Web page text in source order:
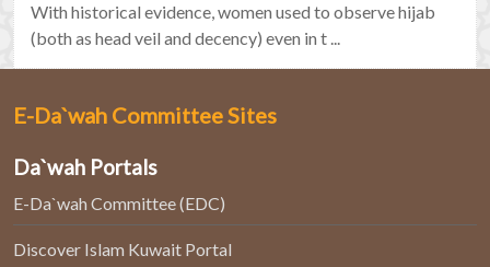
With historical evidence, women used to observe hijab
(both as head veil and decency) even in t ...
E-Da`wah Committee Sites
Da`wah Portals
E-Da`wah Committee (EDC)
Discover Islam Kuwait Portal